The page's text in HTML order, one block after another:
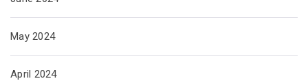
May 2024
April 2024